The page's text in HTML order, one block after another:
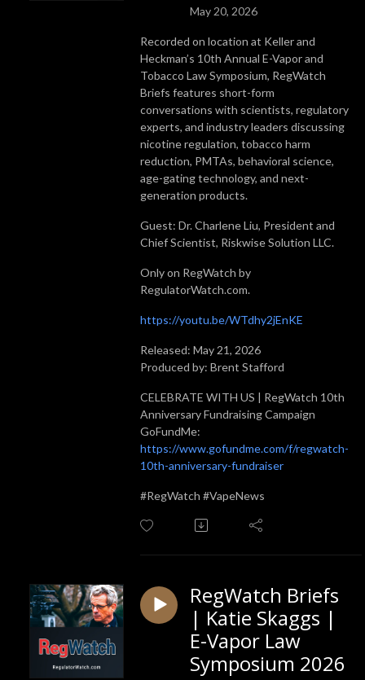
May 20, 2026
Recorded on location at Keller and
Heckman’s 10th Annual E-Vapor and
Tobacco Law Symposium, RegWatch
Briefs features short-form
conversations with scientists, regulatory
experts, and industry leaders discussing
nicotine regulation, tobacco harm
reduction, PMTAs, behavioral science,
age-gating technology, and next-
generation products.
Guest: Dr. Charlene Liu, President and
Chief Scientist, Riskwise Solution LLC.
Only on RegWatch by
RegulatorWatch.com.
https://youtu.be/WTdhy2jEnKE
Released: May 21, 2026
Produced by: Brent Stafford
CELEBRATE WITH US | RegWatch 10th
Anniversary Fundraising Campaign
GoFundMe:
https://www.gofundme.com/f/regwatch-
10th-anniversary-fundraiser
#RegWatch #VapeNews
RegWatch Briefs
| Katie Skaggs |
E-Vapor Law
Symposium 2026